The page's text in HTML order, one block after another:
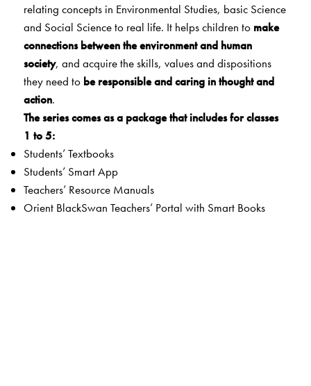
relating concepts in Environmental Studies, basic Science
and Social Science to real life. It helps children to make
connections between the environment and human
society, and acquire the skills, values and dispositions
they need to be responsible and caring in thought and
action.
The series comes as a package that includes for classes
1 to 5:
Students’ Textbooks
Students’ Smart App
Teachers’ Resource Manuals
Orient BlackSwan Teachers’ Portal with Smart Books